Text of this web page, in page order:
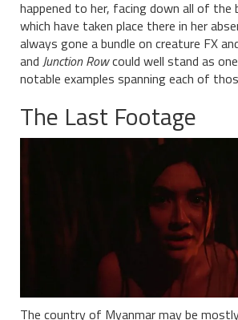
happened to her, facing down all of the
which have taken place there in her
always gone a bundle on creature FX
and Junction Rowcould well stand as
notable examples spanning each of
The Last Footage
The country of Myanmar may be